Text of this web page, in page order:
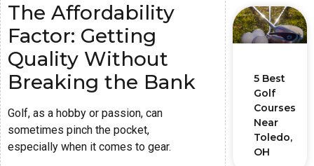
The Affordability
Factor: Getting
Quality Without
Breaking the Bank
Golf, as a hobby or passion, can
sometimes pinch the pocket,
especially when it comes to gear.
5 Best
Golf
Courses
Near
Toledo,
OH